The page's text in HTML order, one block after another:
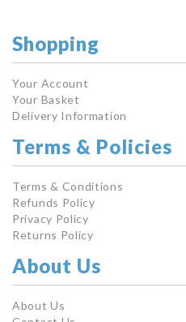
Shopping
Your Account
Your Basket
Delivery Information
Terms & Policies
Terms & Conditions
Refunds Policy
Privacy Policy
Returns Policy
About Us
About Us